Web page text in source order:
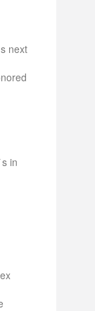
next
in